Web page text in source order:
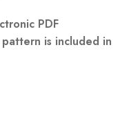
PDF
is included in